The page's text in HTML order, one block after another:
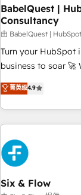
empowering our
to grips with
seamless
ecosystem. Would
inbound marketing
we are part of the
both hold
BabelQuest |
Consultancy
由 BabelQuest |
Turn your HubSpot
business to soar 🚀 We’re a team of accredited HubSpot
experts ready to help you. We can
into complex
got and make sure
website in
strategy for you and
G-Cloud 14 CCS
meaning we've
the CCS, which
菁英级4.9
Six & Flow